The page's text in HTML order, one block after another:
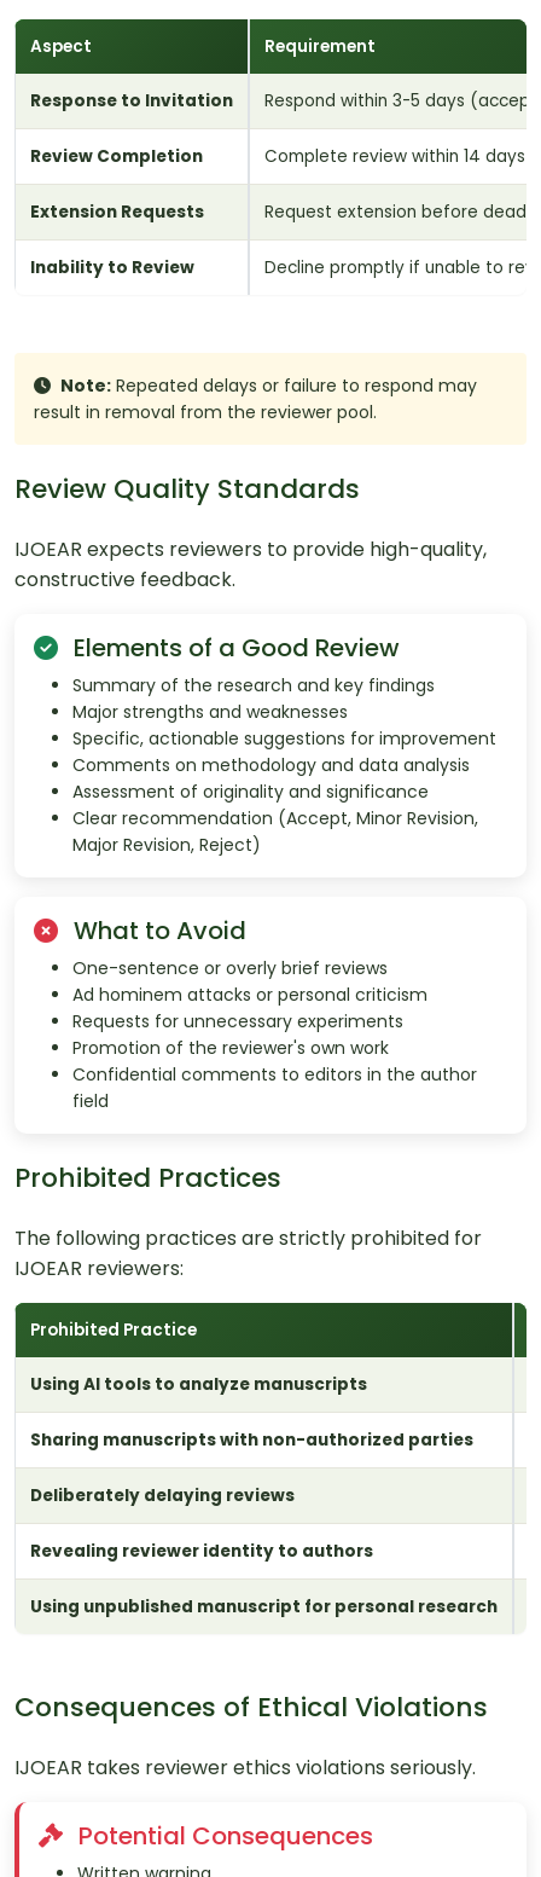
Aspect Requirement
Response to Invitation Respond within 3-5 days
Review Completion Complete review within 14 days
Extension Requests Request extension before
Inability to Review Decline promptly if unable to
Note: Repeated delays or failure to respond may
result in removal from the reviewer pool.
Review Quality Standards
IJOEAR expects reviewers to provide high-quality,
constructive feedback.
Elements of a Good Review
Summary of the research and key findings
Major strengths and weaknesses
Specific, actionable suggestions for improvement
Comments on methodology and data analysis
Assessment of originality and significance
Clear recommendation (Accept, Minor Revision,
Major Revision, Reject)
What to Avoid
One-sentence or overly brief reviews
Ad hominem attacks or personal criticism
Requests for unnecessary experiments
Promotion of the reviewer's own work
Confidential comments to editors in the author
field
Prohibited Practices
The following practices are strictly prohibited for
IJOEAR reviewers:
Prohibited Practice
Using AI tools to analyze manuscripts
Sharing manuscripts with non-authorized parties
Deliberately delaying reviews
Revealing reviewer identity to authors
Using unpublished manuscript for personal research
Consequences of Ethical Violations
IJOEAR takes reviewer ethics violations seriously.
Potential Consequences